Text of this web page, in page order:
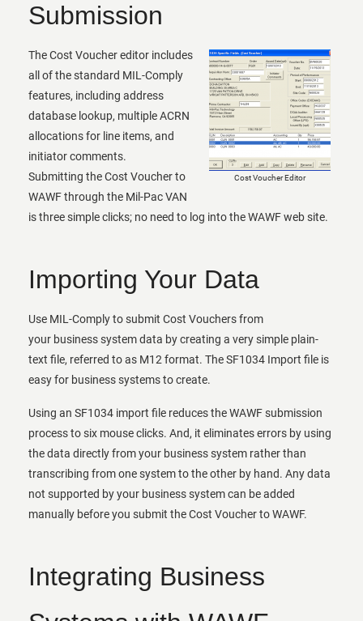
Submission
Cost Voucher Editor
The Cost Voucher editor includes
all of the standard MIL-Comply
features, including address
database lookup, multiple ACRN
allocations for line items, and
initiator comments.
Submitting the Cost Voucher to
WAWF through the Mil-Pac VAN
is three simple clicks; no need to log into the WAWF web site.
Importing Your Data
Use MIL-Comply to submit Cost Vouchers from
your business system data by creating a very simple plain-
text file, referred to as M12 format. The SF1034 Import file is
easy for business systems to create.
Using an SF1034 import file reduces the WAWF submission
process to six mouse clicks. And, it eliminates errors by using
the data directly from your business system rather than
transcribing from one system to the other by hand. Any data
not supported by your business system can be added
manually before you submit the Cost Voucher to WAWF.
Integrating Business